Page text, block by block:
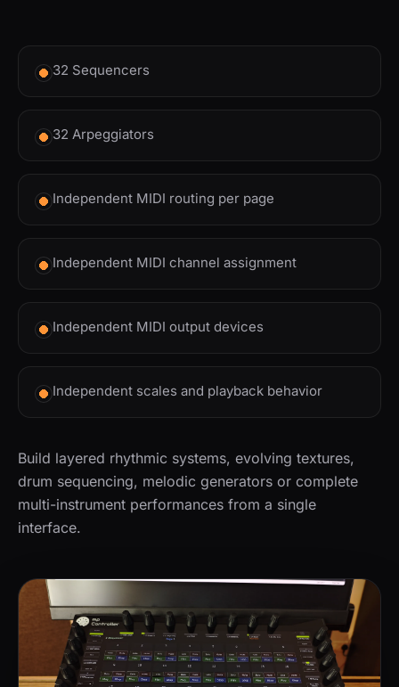
32 Sequencers
32 Arpeggiators
Independent MIDI routing per page
Independent MIDI channel assignment
Independent MIDI output devices
Independent scales and playback behavior
Build layered rhythmic systems, evolving textures,
drum sequencing, melodic generators or complete
multi-instrument performances from a single
interface.